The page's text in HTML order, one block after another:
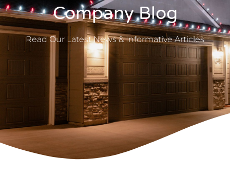
Company Blog
Read Our Latest News & Informative Articles